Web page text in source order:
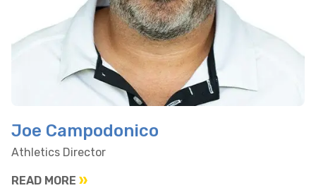
Joe Campodonico
Athletics Director
READ MORE